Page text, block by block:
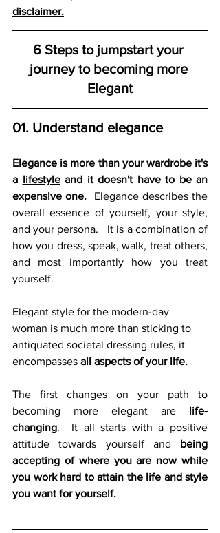
disclaimer.
6 Steps to jumpstart your
journey to becoming more
Elegant
01. Understand elegance
Elegance is more than your wardrobe it's
a lifestyle and it doesn't have to be an
expensive one.
  Elegance describes the
overall essence of yourself, your style,
and your persona.   It is a combination of
how you dress, speak, walk, treat others,
and most importantly how you treat
yourself.
Elegant style for the modern-day
woman is much more than sticking to
antiquated societal dressing rules, it
encompasses all aspects of your life.
The first changes on your path to
becoming more elegant are life-
changing.  It all starts with a positive
attitude towards yourself and being
accepting of where you are now while
you work hard to attain the life and style
you want for yourself.